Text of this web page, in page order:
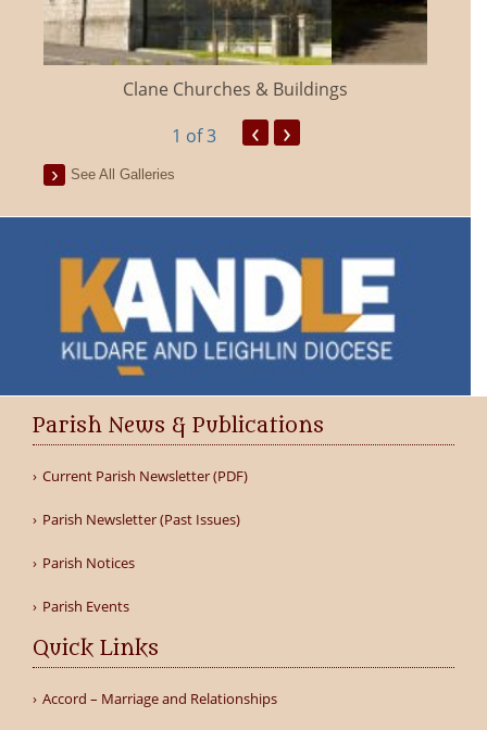
Clane Churches & Buildings
1 of 3 ‹ ›
See All Galleries
Parish News & Publications
Current Parish Newsletter (PDF)
Parish Newsletter (Past Issues)
Parish Notices
Parish Events
Quick Links
Accord – Marriage and Relationships